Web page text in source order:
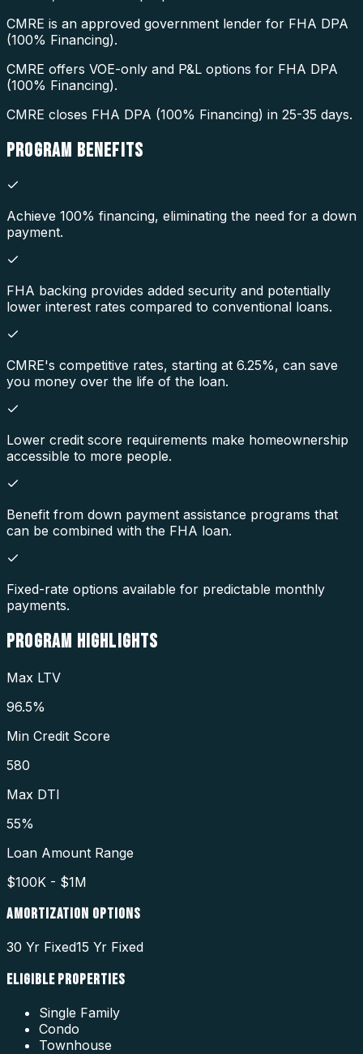
CMRE is an approved government lender for FHA DPA
(100% Financing).
CMRE offers VOE-only and P&L options for FHA DPA
(100% Financing).
CMRE closes FHA DPA (100% Financing) in 25-35 days.
PROGRAM BENEFITS
Achieve 100% financing, eliminating the need for a down
payment.
FHA backing provides added security and potentially
lower interest rates compared to conventional loans.
CMRE's competitive rates, starting at 6.25%, can save
you money over the life of the loan.
Lower credit score requirements make homeownership
accessible to more people.
Benefit from down payment assistance programs that
can be combined with the FHA loan.
Fixed-rate options available for predictable monthly
payments.
PROGRAM HIGHLIGHTS
Max LTV
96.5%
Min Credit Score
580
Max DTI
55%
Loan Amount Range
$100K - $1M
AMORTIZATION OPTIONS
30 Yr Fixed15 Yr Fixed
ELIGIBLE PROPERTIES
Single Family
Condo
Townhouse